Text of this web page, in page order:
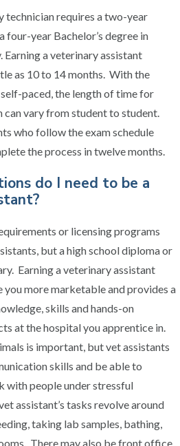
technician requires a two-year
four-year Bachelor’s degree in
a veterinary assistant
as 10 to 14 months. With the
paced, the length of time for
can vary from student to student.
who follow the exam schedule
the process in twelve months.
do I need to be a
or licensing programs
but a high school diploma or
Earning a veterinary assistant
more marketable and provides a
skills and hands-on
at the hospital you apprentice in.
is important, but vet assistants
skills and be able to
with people under stressful
assistant’s tasks revolve around
taking lab samples, bathing,
There may also be front office